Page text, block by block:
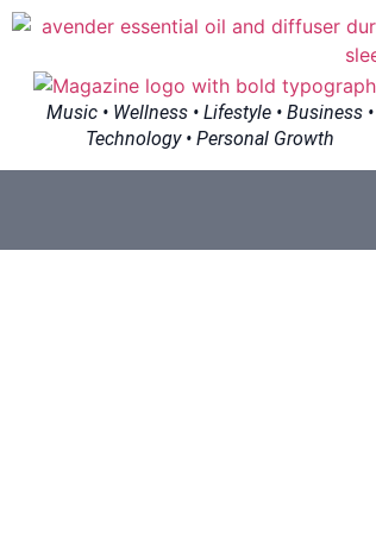
Music • Wellness • Lifestyle • Business •
Technology • Personal Growth